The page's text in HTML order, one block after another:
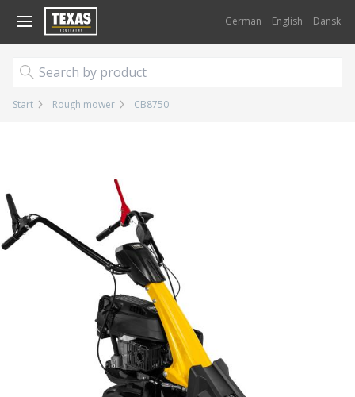
German English Dansk
Gå til kurv (
Start Rough mower CB8750